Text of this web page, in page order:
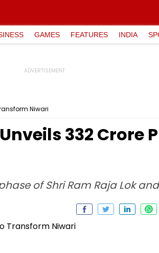
GAMES FEATURES INDIA
Niwari
₹332 Crore
of Shri Ram Raja Lok